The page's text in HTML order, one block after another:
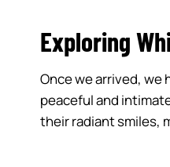
Exploring
Once we arrived,
peaceful and
their radiant smiles,